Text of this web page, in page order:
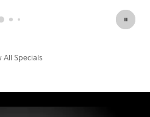
All Specials